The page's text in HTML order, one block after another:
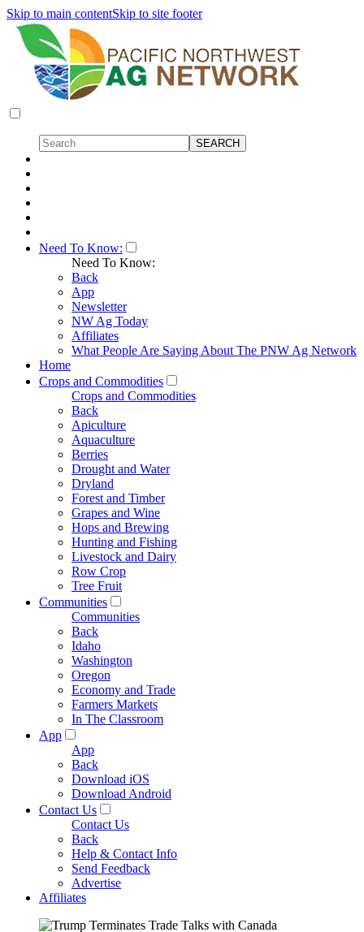
Skip to main contentSkip to site footer
Need To Know:
Need To Know:
Back
App
Newsletter
NW Ag Today
Affiliates
What People Are Saying About The PNW Ag Network
Home
Crops and Commodities
Crops and Commodities
Back
Apiculture
Aquaculture
Berries
Drought and Water
Dryland
Forest and Timber
Grapes and Wine
Hops and Brewing
Hunting and Fishing
Livestock and Dairy
Row Crop
Tree Fruit
Communities
Communities
Back
Idaho
Washington
Oregon
Economy and Trade
Farmers Markets
In The Classroom
App
App
Back
Download iOS
Download Android
Contact Us
Contact Us
Back
Help & Contact Info
Send Feedback
Advertise
Affiliates